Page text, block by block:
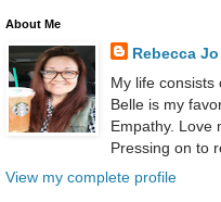
About Me
Rebecca Jo
My life consists
Belle is my
Empathy. Love
Pressing on to
View my complete profile